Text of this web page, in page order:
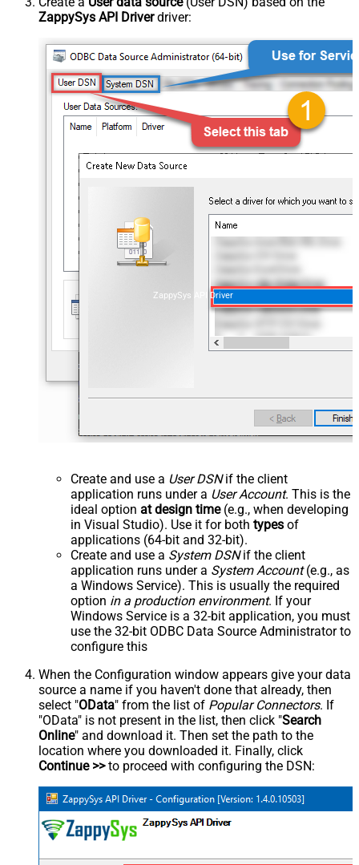
ZappySys API Driverdriver:
ZappySys API Driver
Create and use a User DSNif the client
application runs under a User Account. This is the
ideal option at design time(e.g., when developing
in Visual Studio). Use it for both types of
applications (64-bit and 32-bit).
Create and use a System DSNif the client
application runs under a System Account(e.g., as
a Windows Service). This is usually the required
option in a production environment. If your
Windows Service is a 32-bit application, you must
use the 32-bit ODBC Data Source Administrator to
configure this
When the Configuration window appears give your data
source a name if you haven't done that already, then
select "OData" from the list of Popular Connectors. If
"OData" is not present in the list, then click "Search
Online" and download it. Then set the path to the
location where you downloaded it. Finally, click
Continue >>to proceed with configuring the DSN: